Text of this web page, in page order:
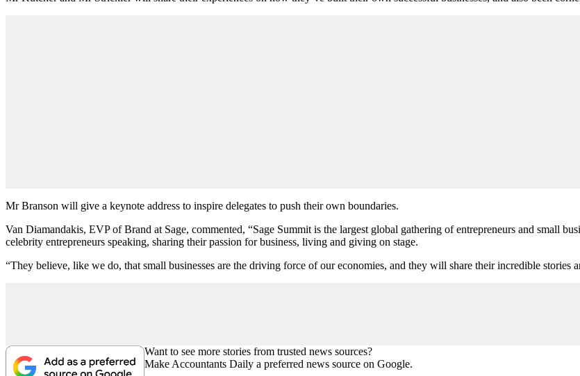
Mr Branson will give a keynote address to inspire delegates to push their own boundaries.
Van Diamandakis, EVP of Brand at Sage, commented, “Sage Summit is the largest global gathering of entrepreneurs and small
celebrity entrepreneurs speaking, sharing their passion for business, living and giving on stage.
“They believe, like we do, that small businesses are the driving force of our economies, and they will share their incredible stories
Want to see more stories from trusted news sources?
Make Accountants Daily a preferred news source on Google.